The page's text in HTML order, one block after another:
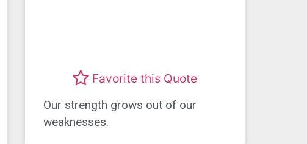
Favorite this Quote
Our strength grows out of our
weaknesses.